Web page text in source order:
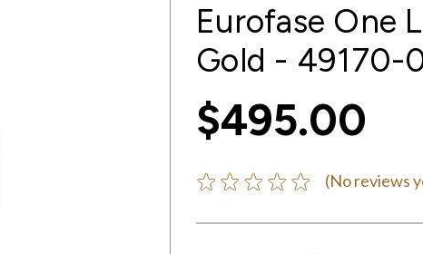
Eurofase One
Gold - 49170-
$495.00
(No reviews